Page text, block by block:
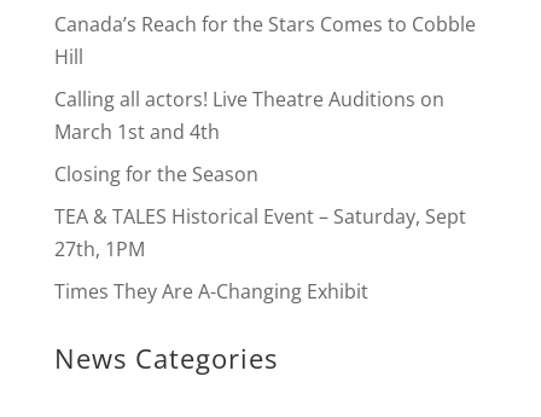
Canada’s Reach for the Stars Comes to Cobble
Hill
Calling all actors! Live Theatre Auditions on
March 1st and 4th
Closing for the Season
TEA & TALES Historical Event – Saturday, Sept
27th, 1PM
Times They Are A-Changing Exhibit
News Categories